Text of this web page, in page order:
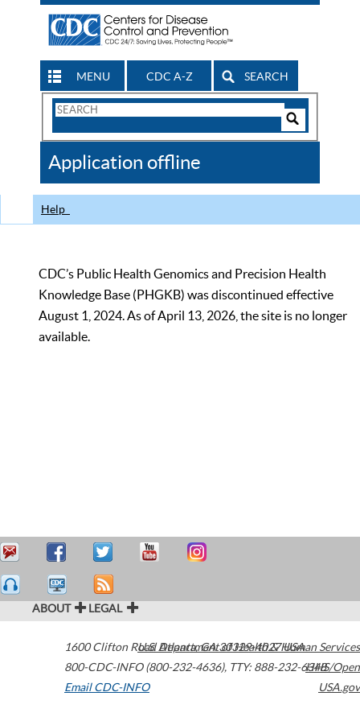
MENU CDC A-Z SEARCH
Search
CDC
Application offline
Help
CDC’s Public Health Genomics and Precision Health
Knowledge Base (PHGKB) was discontinued effective
August 1, 2024. As of April 13, 2026, the site is no longer
available.
ABOUT LEGAL
1600 Clifton Road Atlanta,GA30329-4027USA
800-CDC-INFO (800-232-4636), TTY: 888-232-6348
Email CDC-INFO
U.S. Department of Health & Human Services
HHS/Open
USA.gov